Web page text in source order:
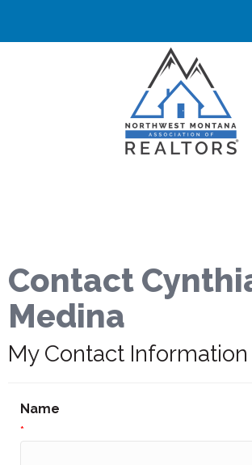
Contact
Medina
My Contact Information
Name
*